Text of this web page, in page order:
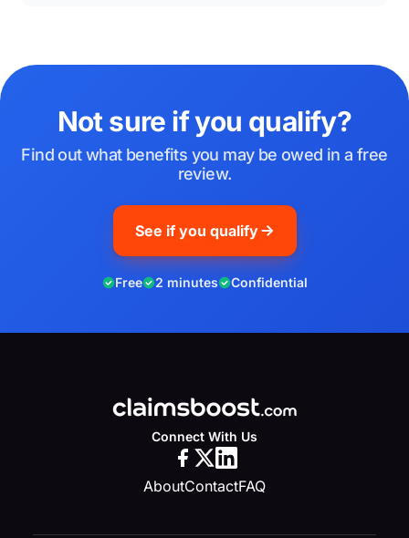
Not sure if you qualify?
Find out what benefits you may be owed in a free
review.
See if you qualify
Free 2 minutes Confidential
Connect With Us
AboutContactFAQ